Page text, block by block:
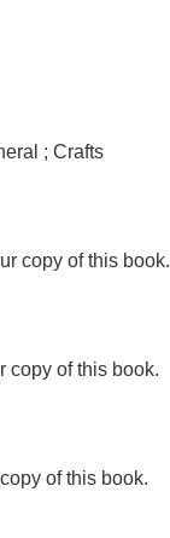
; Crafts
copy of this book.
copy of this book.
of this book.